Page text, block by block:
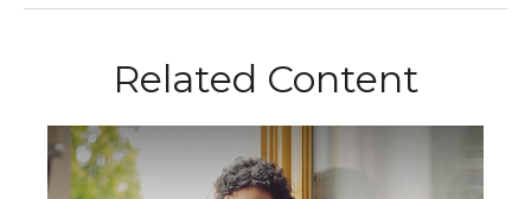
Related Content